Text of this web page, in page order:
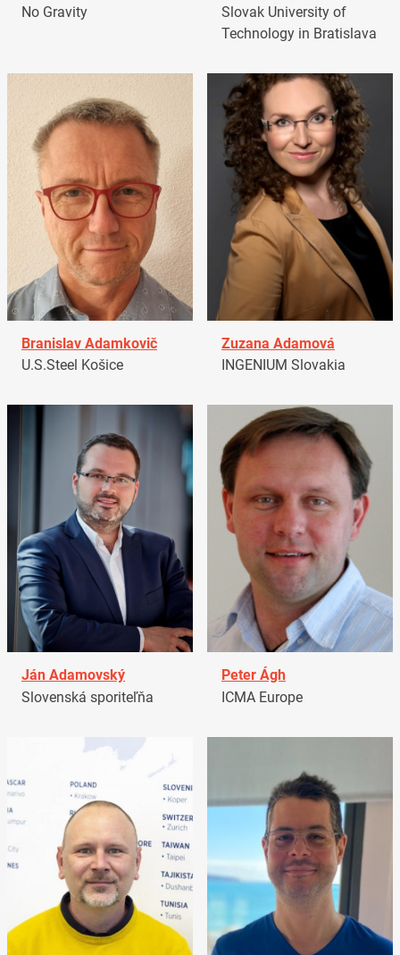
No Gravity
Slovak University of
Technology in Bratislava
Branislav Adamkovič
U.S.Steel Košice
Zuzana Adamová
INGENIUM Slovakia
Ján Adamovský
Slovenská sporiteľňa
Peter Ágh
ICMA Europe